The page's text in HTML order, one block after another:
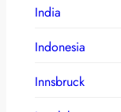
India
Indonesia
Innsbruck